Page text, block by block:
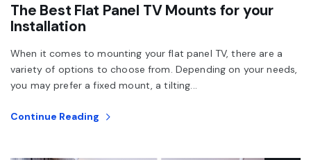
The Best Flat Panel TV Mounts for your
Installation
When it comes to mounting your flat panel TV, there are a
variety of options to choose from. Depending on your needs,
you may prefer a fixed mount, a tilting...
Continue Reading